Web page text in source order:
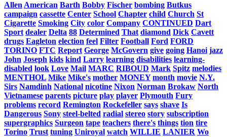
Allen American Barth Bobby Fischer bombing Butkus
campaign cassette Center School Chapter child Church St
Cigarette Smoking City color Company CONTINUED Dart
Sport dealer Delta 88 Determined That diamond Dick Cavett
drugs Eagleton election feel Filter Football Ford FORD
TORINO FTC Report George McGovern give going Hanoi jazz
John Joseph kids kind Larry learning disabilities learning-
disabled look Love Mail MARC RIBOUD Mark Spitz melodies
MENTHOL Mike Mike's mother MONEY month movie N.Y.
Sirs Namdinh National nicotine Nixon Norman Brokaw North
Vietnamese parents picture play player Plymouth Fury
problems record Remington Rockefeller says shave Is
Dangerous Sony steel-belted radial stereo story subscription
supergraphics Surgeon tape teachers there's things tion tire
Torino Trust tuning Uniroyal watch WILLIE LANIER Wo